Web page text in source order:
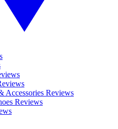
Accessories Reviews
Reviews